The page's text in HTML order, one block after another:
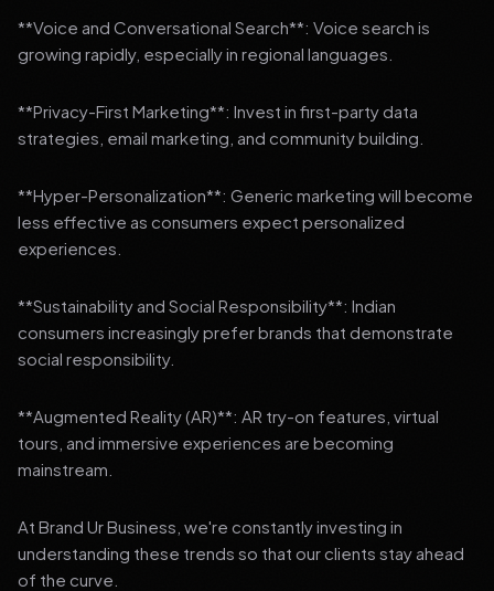
**Voice and Conversational Search**: Voice search is
growing rapidly, especially in regional languages.
**Privacy-First Marketing**: Invest in first-party data
strategies, email marketing, and community building.
**Hyper-Personalization**: Generic marketing will become
less effective as consumers expect personalized
experiences.
**Sustainability and Social Responsibility**: Indian
consumers increasingly prefer brands that demonstrate
social responsibility.
**Augmented Reality (AR)**: AR try-on features, virtual
tours, and immersive experiences are becoming
mainstream.
At Brand Ur Business, we're constantly investing in
understanding these trends so that our clients stay ahead
of the curve.